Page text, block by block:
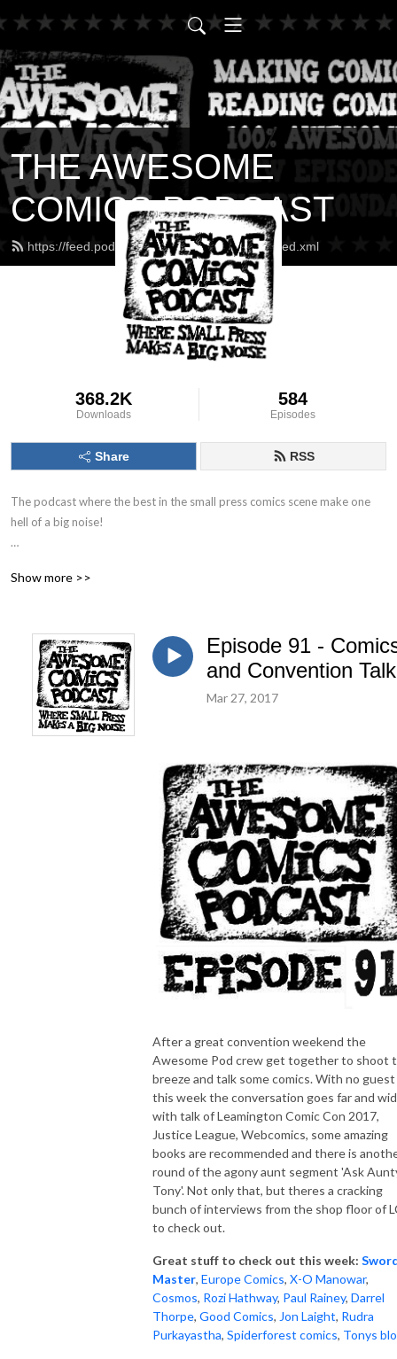
THE AWESOME
COMICS PODCAST
https://feed.podbean.com/awesomecomics/feed.xml
368.2K
Downloads
584
Episodes
Share RSS
The podcast where the best in the small press comics scene make one
hell of a big noise!
brightest in the world of small press and independent comic books get
Theres great informative interviews with creators, full of helpful tips for
any aspiring comic book creator just starting out. Theres also a
ridiculous amount of humour running throughout. Listen, laugh and leave
us a review to let us know what you think!
Show more >>
Episode 91 -
and Convention
Mar 27, 2017
After a great convention weekend the
Awesome Pod crew get together to shoot
breeze and talk some comics. With no guest
this week the conversation goes far and
with talk of Leamington Comic Con 2017,
Justice League, Webcomics, some amazing
books are recommended and there is
round of the agony aunt segment 'Ask
Tony'. Not only that, but theres a cracking
bunch of interviews from the shop floor of
to check out.
Great stuff to check out this week:
Master, Europe Comics, X-O Manowar,
Cosmos, Rozi Hathway, Paul Rainey, Darrel
Thorpe, Good Comics, Jon Laight, Rudra
Purkayastha, Spiderforest comics, Tonys